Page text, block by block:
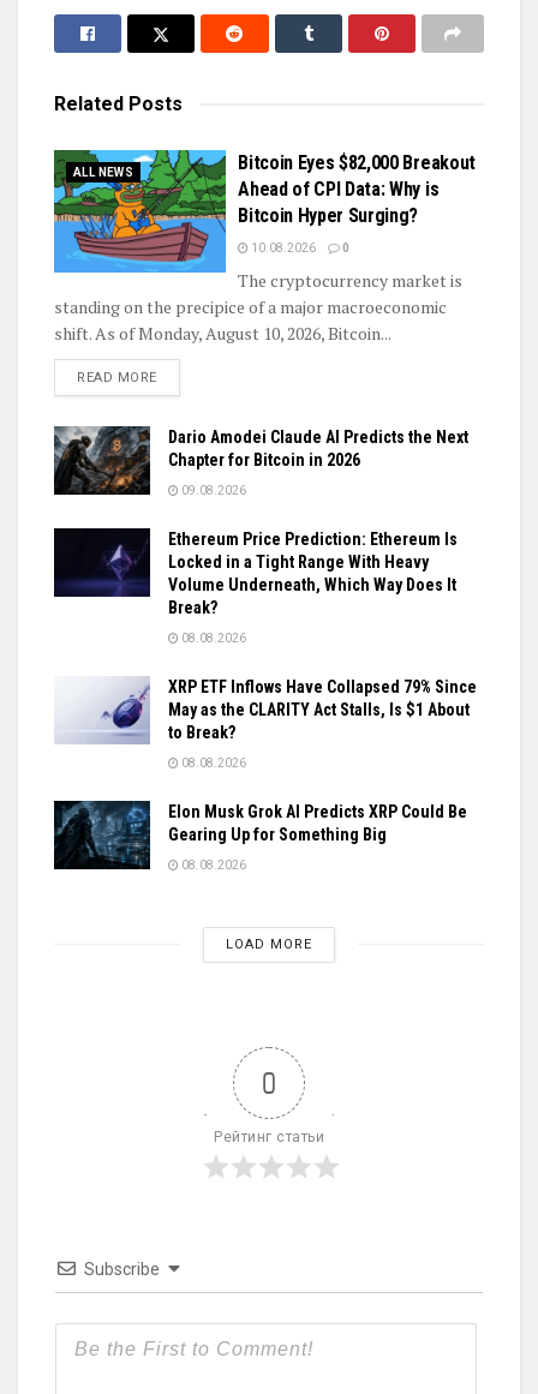
Related Posts
ALL NEWS
Bitcoin Eyes $82,000 Breakout
Ahead of CPI Data: Why is
Bitcoin Hyper Surging?
10.08.2026 0
The cryptocurrency market is
standing on the precipice of a major macroeconomic
shift. As of Monday, August 10, 2026, Bitcoin...
READ MOREDETAILS
Dario Amodei Claude AI Predicts the Next
Chapter for Bitcoin in 2026
09.08.2026
Ethereum Price Prediction: Ethereum Is
Locked in a Tight Range With Heavy
Volume Underneath, Which Way Does It
Break?
08.08.2026
XRP ETF Inflows Have Collapsed 79% Since
May as the CLARITY Act Stalls, Is $1 About
to Break?
08.08.2026
Elon Musk Grok AI Predicts XRP Could Be
Gearing Up for Something Big
08.08.2026
LOAD MORE
0
Рейтинг статьи
Subscribe